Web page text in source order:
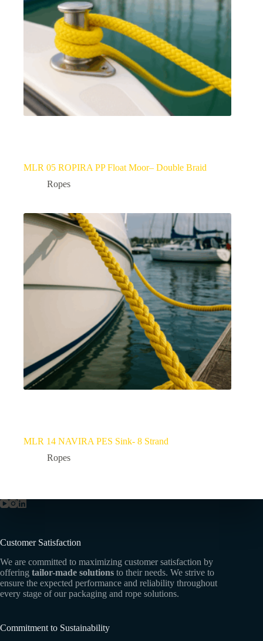
MLR 05 ROPIRA PP Float Moor– Double Braid
Ropes
MLR 14 NAVIRA PES Sink- 8 Strand
Ropes
Customer Satisfaction
We are committed to maximizing customer satisfaction by
offering tailor-made solutions to their needs. We strive to
ensure the expected performance and reliability throughout
every stage of our packaging and rope solutions.
Commitment to Sustainability